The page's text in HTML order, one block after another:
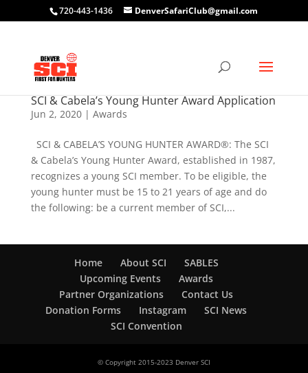
720-443-1436 DenverSafariClub@gmail.com
SCI & Cabela’s Young Hunter Award Application
Jun 2, 2020| Awards
SCI & CABELA’S YOUNG HUNTER AWARD®: The SCI
& Cabela’s Young Hunter Award, established in 1987,
recognizes a young SCI member. To be eligible, the
young hunter must be 15 to 21 years of age and do
the following: be a current member of SCI,...
Home About SCI
SABLES
Upcoming Events
Awards
Partner Organizations
Contact Us
Donation Forms
Instagram
SCI News
SCI Convention
© Copyright 2015-2023 Denver SCI